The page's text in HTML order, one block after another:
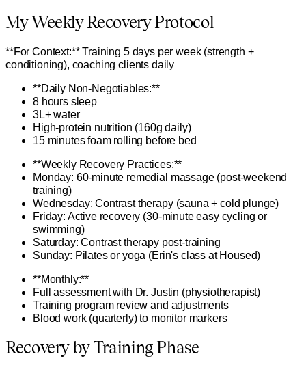
My Weekly Recovery Protocol
**For Context:** Training 5 days per week (strength +
conditioning), coaching clients daily
**Daily Non-Negotiables:**
8 hours sleep
3L+ water
High-protein nutrition (160g daily)
15 minutes foam rolling before bed
**Weekly Recovery Practices:**
Monday: 60-minute remedial massage (post-weekend
training)
Wednesday: Contrast therapy (sauna + cold plunge)
Friday: Active recovery (30-minute easy cycling or
swimming)
Saturday: Contrast therapy post-training
Sunday: Pilates or yoga (Erin's class at Housed)
**Monthly:**
Full assessment with Dr. Justin (physiotherapist)
Training program review and adjustments
Blood work (quarterly) to monitor markers
Recovery by Training Phase